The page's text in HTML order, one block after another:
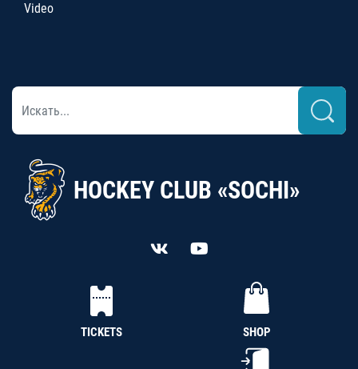
Video
HOCKEY CLUB «SOCHI»
TICKETS SHOP